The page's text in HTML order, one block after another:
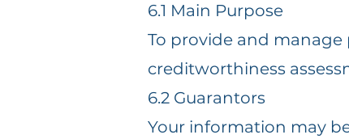
6.1 Main Purpose
To provide and
creditworthiness
6.2 Guarantors
Your information may